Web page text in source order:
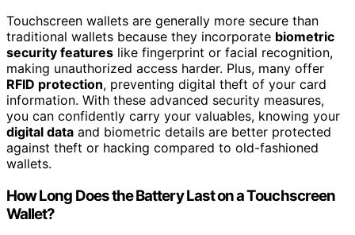
Touchscreen wallets are generally more secure than
traditional wallets because they incorporate biometric
security features like fingerprint or facial recognition,
making unauthorized access harder. Plus, many offer
RFID protection, preventing digital theft of your card
information. With these advanced security measures,
you can confidently carry your valuables, knowing your
digital data and biometric details are better protected
against theft or hacking compared to old-fashioned
wallets.
How Long Does the Battery Last on a Touchscreen
Wallet?